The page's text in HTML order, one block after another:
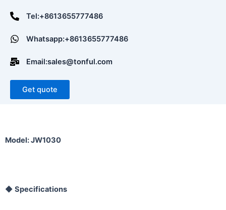
Tel:+8613655777486
Whatsapp:+8613655777486
Email:sales@tonful.com
Get quote
Model: JW1030
◆ Specifications